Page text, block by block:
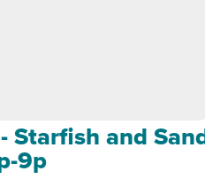
Starfish and
9p